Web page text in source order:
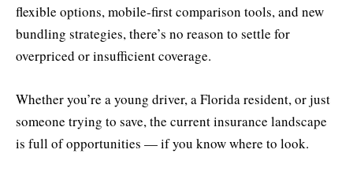
flexible options, mobile-first comparison tools, and new
bundling strategies, there’s no reason to settle for
overpriced or insufficient coverage.
Whether you’re a young driver, a Florida resident, or just
someone trying to save, the current insurance landscape
is full of opportunities — if you know where to look.